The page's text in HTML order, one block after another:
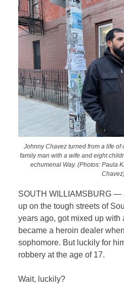
Johnny Chavez turned from a life
family man with a wife and eight
echumenal Way. (Photos: Paula
SOUTH WILLIAMSBURG —
up on the tough streets of
years ago, got mixed up with
became a heroin dealer
sophomore. But luckily for
robbery at the age of 17.
Wait, luckily?